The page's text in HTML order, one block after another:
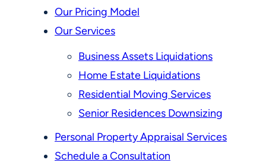
Our Pricing Model
Our Services
Business Assets Liquidations
Home Estate Liquidations
Residential Moving Services
Senior Residences Downsizing
Personal Property Appraisal Services
Schedule a Consultation